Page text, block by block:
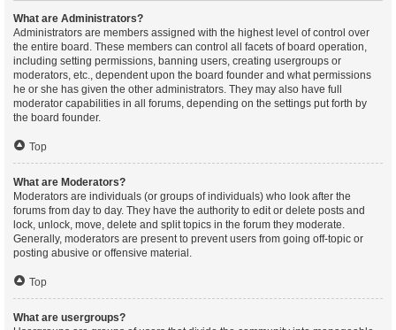
What are Administrators?
Administrators are members assigned with the highest level of control over
the entire board. These members can control all facets of board operation,
including setting permissions, banning users, creating usergroups or
moderators, etc., dependent upon the board founder and what permissions
he or she has given the other administrators. They may also have full
moderator capabilities in all forums, depending on the settings put forth by
the board founder.
Top
What are Moderators?
Moderators are individuals (or groups of individuals) who look after the
forums from day to day. They have the authority to edit or delete posts and
lock, unlock, move, delete and split topics in the forum they moderate.
Generally, moderators are present to prevent users from going off-topic or
posting abusive or offensive material.
Top
What are usergroups?